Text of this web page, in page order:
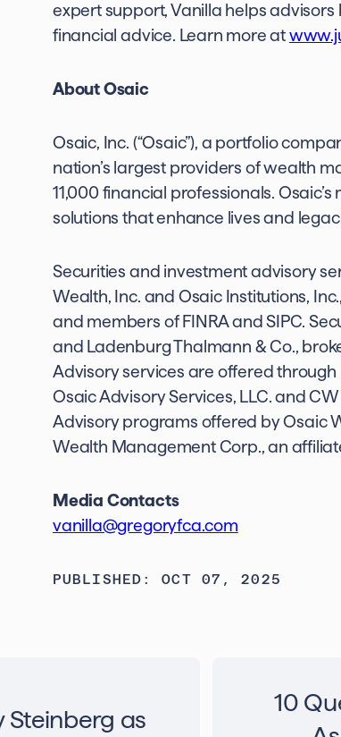
expert support, Vanilla helps
financial advice. Learn more at
About Osaic
Osaic, Inc. (“Osaic”), a portfolio
nation’s largest providers of wealth
11,000 financial professionals.
solutions that enhance lives and
Securities and investment advisory
Wealth, Inc. and Osaic Institutions,
and members of FINRA and SIPC.
and Ladenburg Thalmann & Co.,
Advisory services are offered
Osaic Advisory Services, LLC. and
Advisory programs offered by Osaic
Wealth Management Corp., an
Media Contacts
vanilla@gregoryfca.com
PUBLISHED: OCT 07, 2025
Steinberg as
10